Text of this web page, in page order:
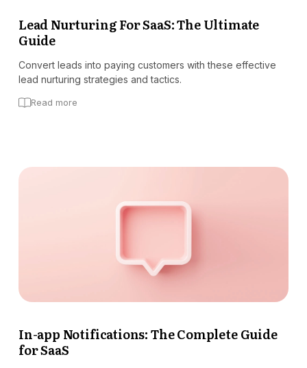
Lead Nurturing For SaaS: The Ultimate
Guide
Convert leads into paying customers with these effective
lead nurturing strategies and tactics.
Read more
In-app Notifications: The Complete Guide
for SaaS